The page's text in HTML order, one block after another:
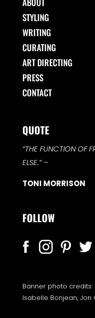
STYLING
WRITING
CURATING
ART DIRECTING
PRESS
CONTACT
QUOTE
“THE FUNCTION OF
ELSE.”–
TONI MORRISON
FOLLOW
Banner photo credits:
Isabelle Bonjean, Jon